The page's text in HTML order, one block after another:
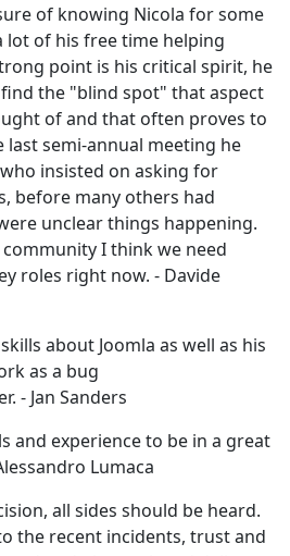
of knowing Nicola for some
lot of his free time helping
point is his critical spirit, he
the "blind spot" that aspect
of and that often proves to
semi-annual meeting he
insisted on asking for
before many others had
unclear things happening.
I think we need
roles right now. - Davide
about Joomla as well as his
as a bug
- Jan Sanders
and experience to be in a great
Lumaca
all sides should be heard.
the recent incidents, trust and